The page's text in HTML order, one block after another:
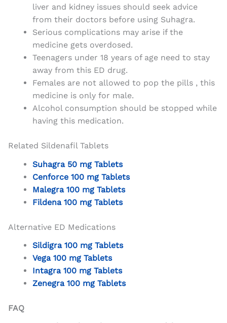
liver and kidney issues should seek advice
from their doctors before using Suhagra.
Serious complications may arise if the
medicine gets overdosed.
Teenagers under 18 years of age need to stay
away from this ED drug.
Females are not allowed to pop the pills , this
medicine is only for male.
Alcohol consumption should be stopped while
having this medication.
Related Sildenafil Tablets
Suhagra 50 mg Tablets
Cenforce 100 mg Tablets
Malegra 100 mg Tablets
Fildena 100 mg Tablets
Alternative ED Medications
Sildigra 100 mg Tablets
Vega 100 mg Tablets
Intagra 100 mg Tablets
Zenegra 100 mg Tablets
FAQ